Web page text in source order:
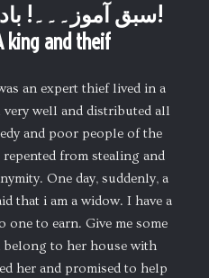
سبق آموز۔۔۔!
king and theif
an expert thief lived in a
well and distributed all
and poor people of the
from stealing and
One day, suddenly, a
that i am a widow. I have a
to earn. Give me some
to her house with
her and promised to help